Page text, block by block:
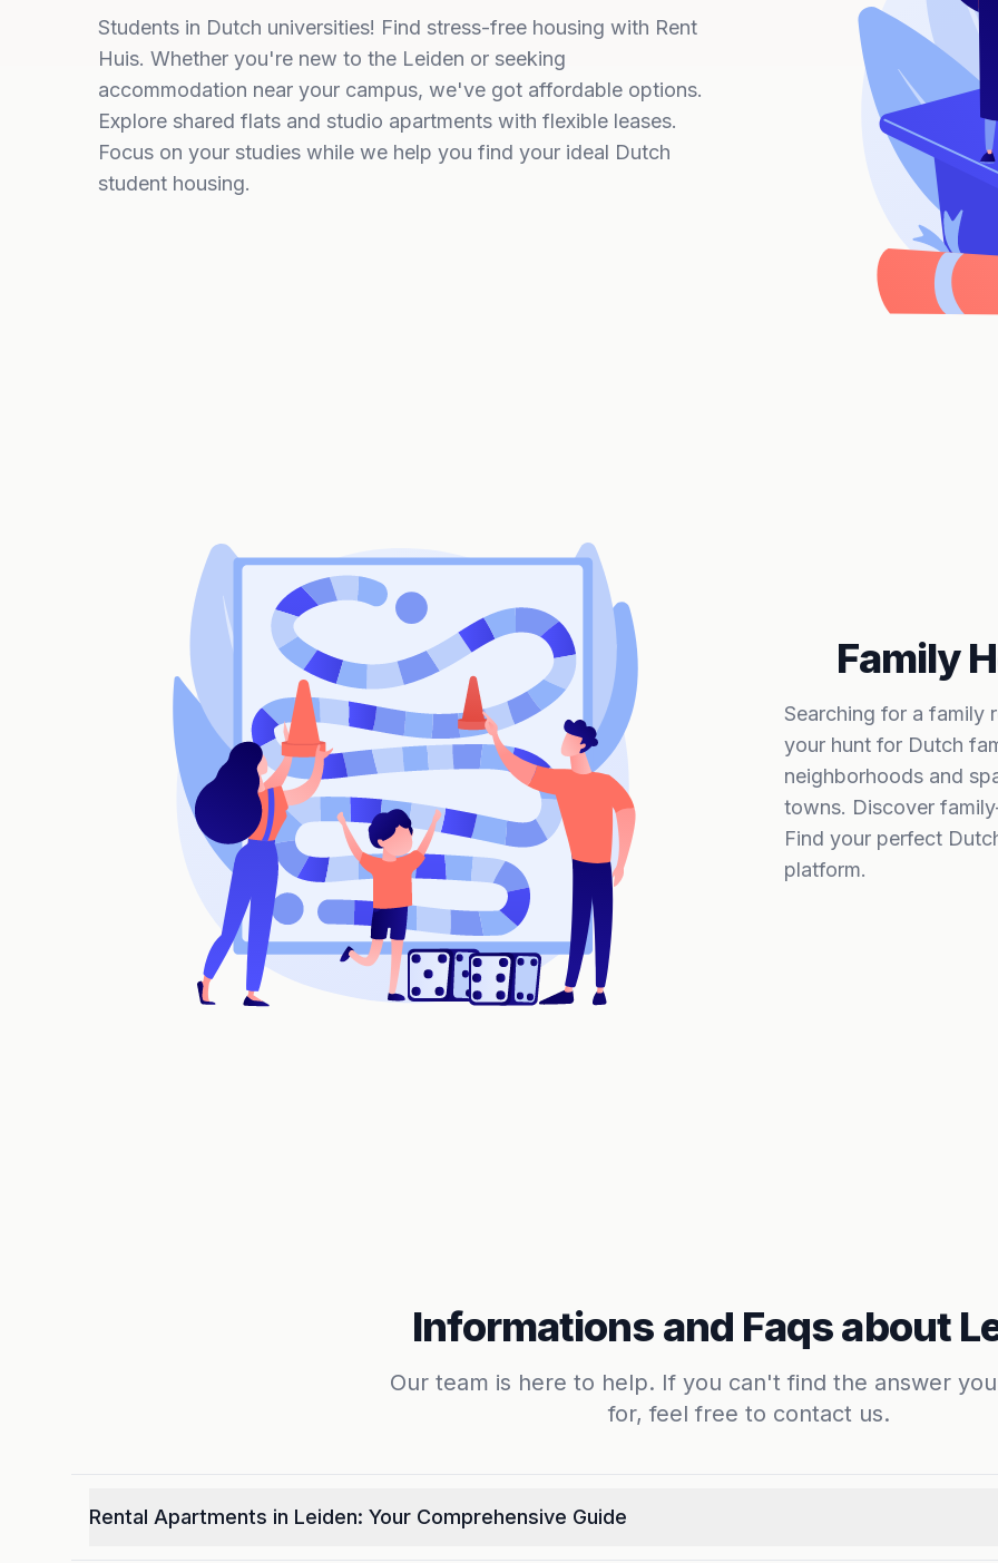
Students in Dutch universities! Find stress-free housing with Rent
Huis. Whether you're new to the Leiden or seeking
accommodation near your campus, we've got affordable options.
Explore shared flats and studio apartments with flexible leases.
Focus on your studies while we help you find your ideal Dutch
student housing.
Family
Searching for a family
your hunt for Dutch
neighborhoods and
towns. Discover
Find your perfect
platform.
Informations and Faqs about
Our team is here to help. If you can't find the answer
for, feel free to contact us.
Rental Apartments in Leiden: Your Comprehensive Guide